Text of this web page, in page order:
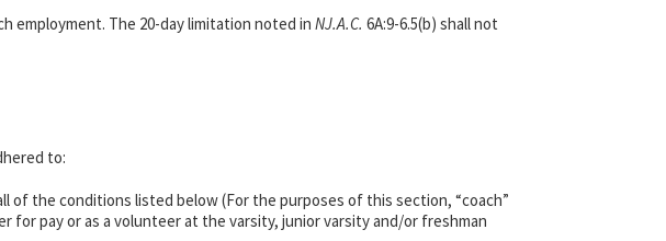
employment. The 20-day limitation noted in NJ.A.C. 6A:9-6.5(b) shall not
to:
of the conditions listed below (For the purposes of this section, “coach”
for pay or as a volunteer at the varsity, junior varsity and/or freshman